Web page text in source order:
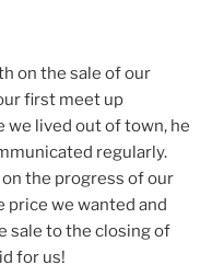
on the sale of our
first meet up
we lived out of town, he
regularly.
the progress of our
price we wanted and
sale to the closing of
for us!